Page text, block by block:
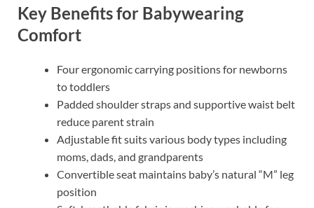
Key Benefits for Babywearing
Comfort
Four ergonomic carrying positions for newborns
to toddlers
Padded shoulder straps and supportive waist belt
reduce parent strain
Adjustable fit suits various body types including
moms, dads, and grandparents
Convertible seat maintains baby’s natural “M” leg
position